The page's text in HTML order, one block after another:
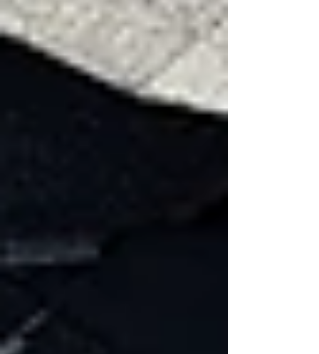
Less Noticeable Wind
its seal due to wind uplift. Instead of individual
horizontal line across the roof, resembling a